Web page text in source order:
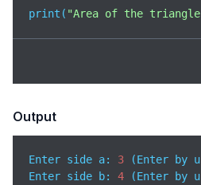
print( "Area of the
Output
Enter side a: 3 (Enter by
Enter side b: 4 (Enter by